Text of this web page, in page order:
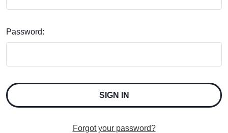
Password:
Forgot your password?